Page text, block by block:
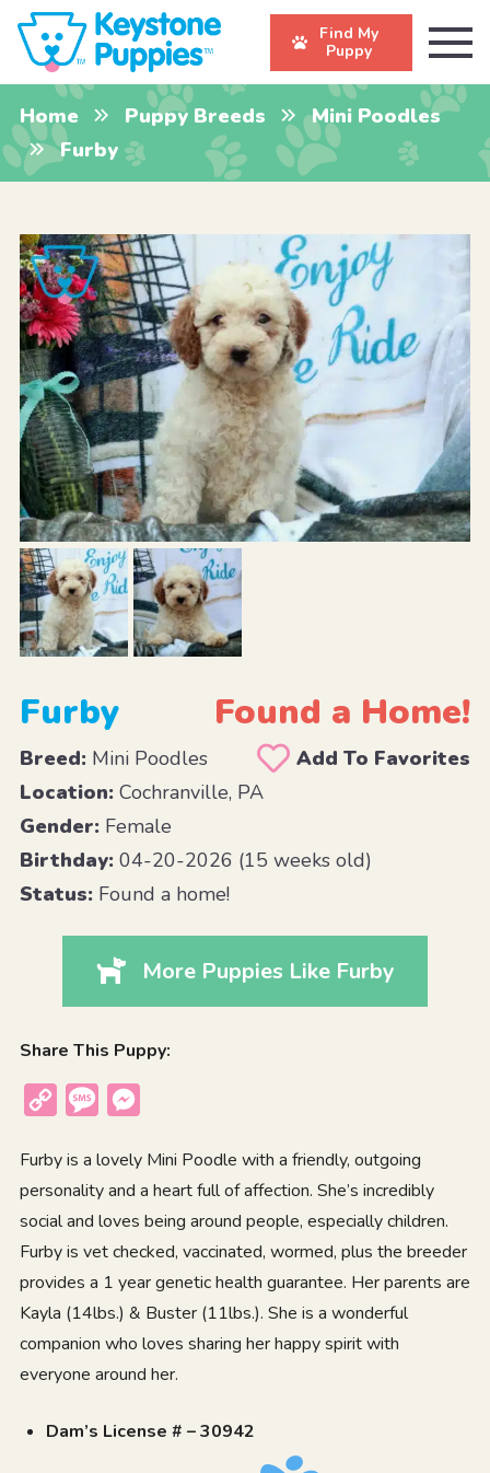
Find My
Puppy
Home Puppy Breeds
Mini Poodles
Furby
Furby Found a Home!
Breed:Mini Poodles
Add To Favorites
Location:Cochranville, PA
Gender:Female
Birthday:04-20-2026 (15 weeks old)
Status:Found a home!
More Puppies Like Furby
Share This Puppy:
Copy
Message
Furby is a lovely Mini Poodle with a friendly, outgoing
personality and a heart full of affection. She’s incredibly
social and loves being around people, especially children.
Furby is vet checked, vaccinated, wormed, plus the breeder
provides a 1 year genetic health guarantee. Her parents are
Kayla (14lbs.) & Buster (11lbs.). She is a wonderful
companion who loves sharing her happy spirit with
everyone around her.
Dam’s License # – 30942